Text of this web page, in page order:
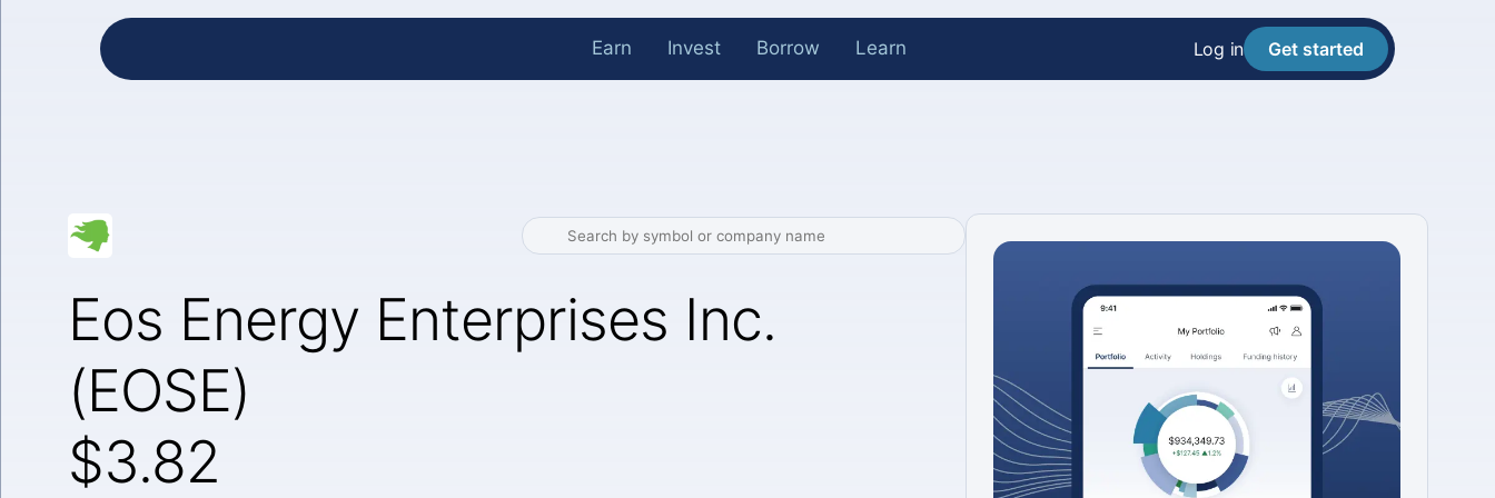
Earn Invest Borrow Learn Log in Get started
Eos Energy Enterprises Inc.
(EOSE)
$3.82